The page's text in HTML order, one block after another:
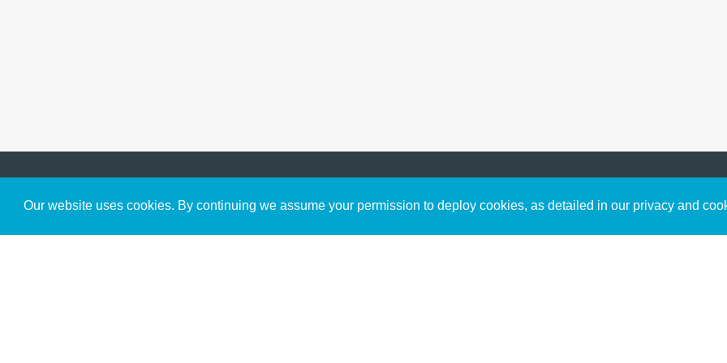
Our website uses cookies. By continuing we assume your permission to deploy cookies, as detailed in our privacy and
Get to Know Us Content
connect with God in your
free resources.